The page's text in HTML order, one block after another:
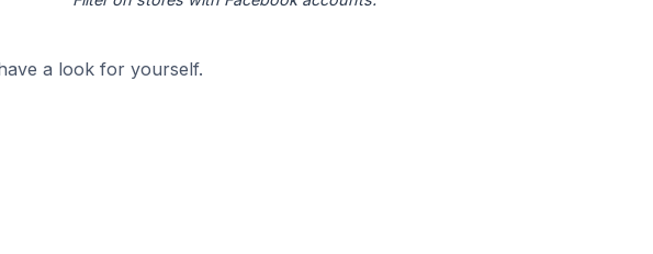
a look for yourself.